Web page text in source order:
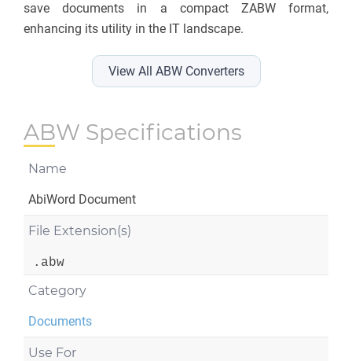
save documents in a compact ZABW format,
enhancing its utility in the IT landscape.
View All ABW Converters
ABW Specifications
Name
AbiWord Document
File Extension(s)
.abw
Category
Documents
Use For